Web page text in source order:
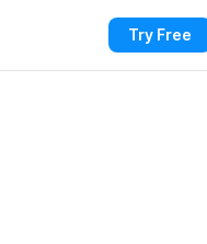
Try Free